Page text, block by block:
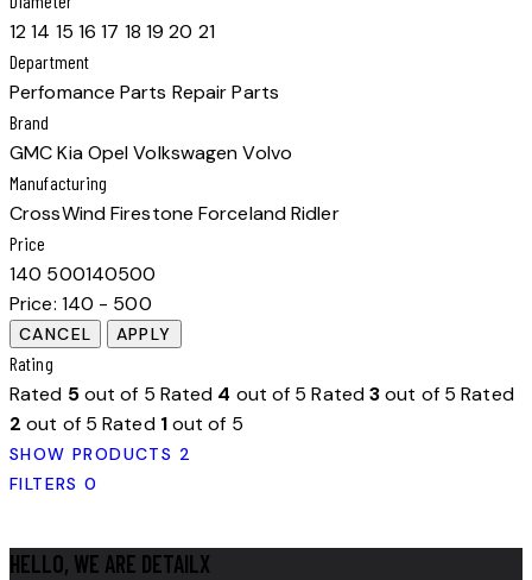
chosen
the
page
12 14 15 16 17 18 19 20 21
Department
Perfomance Parts Repair Parts
Brand
GMC Kia Opel Volkswagen Volvo
Manufacturing
CrossWindFirestone ForcelandRidler
Price
140 500140500
Price: 140 - 500
Rating
Rated 5out of 5 Rated 4 out of 5 Rated3out of 5 Rated
2 out of 5 Rated 1out of 5
SHOW PRODUCTS 2
FILTERS 0
HELLO, WE ARE DETAILX